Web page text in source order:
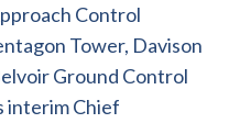
Control
Tower, Davison
Ground Control
interim Chief